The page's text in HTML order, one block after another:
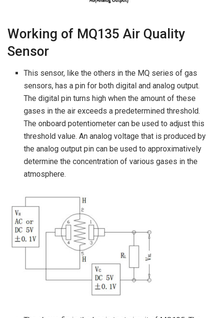
Working of MQ135 Air Quality
Sensor
This sensor, like the others in the MQ series of gas
sensors, has a pin for both digital and analog output.
The digital pin turns high when the amount of these
gases in the air exceeds a predetermined threshold.
The onboard potentiometer can be used to adjust this
threshold value. An analog voltage that is produced by
the analog output pin can be used to approximatively
determine the concentration of various gases in the
atmosphere.